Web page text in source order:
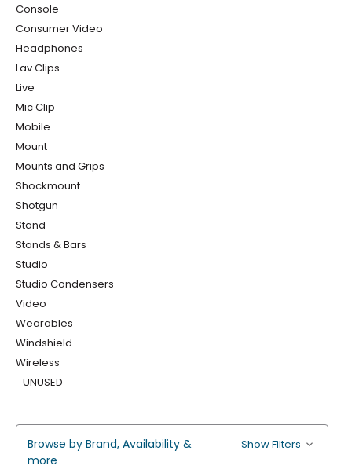
Console
Consumer Video
Headphones
Lav Clips
Live
Mic Clip
Mobile
Mount
Mounts and Grips
Shockmount
Shotgun
Stand
Stands & Bars
Studio
Studio Condensers
Video
Wearables
Windshield
Wireless
_UNUSED
Browse by Brand, Availability &
more
Show Filters